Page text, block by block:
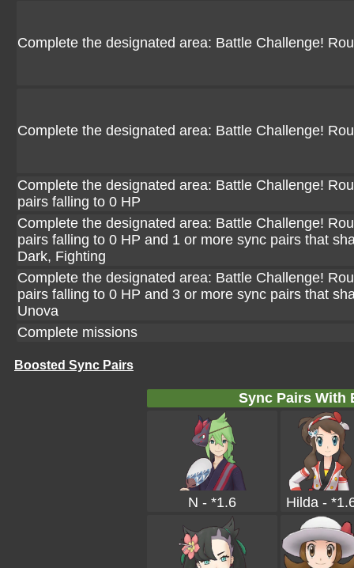
Complete the designated area: Battle Challenge!
Complete the designated area: Battle Challenge!
Complete the designated area: Battle Challenge!
pairs falling to 0 HP
Complete the designated area: Battle Challenge!
pairs falling to 0 HP and 1 or more sync pairs that
Dark, Fighting
Complete the designated area: Battle Challenge!
pairs falling to 0 HP and 3 or more sync pairs that
Unova
Complete missions
Boosted Sync Pairs
Sync Pairs With
N - *1.6 Hilda -